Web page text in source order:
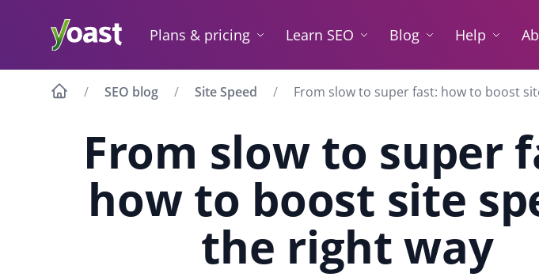
Plans & pricing Learn SEO Blog Help
SEO blog Site Speed From slow to super fast: how to boost
From slow to super
how to boost site
the right way